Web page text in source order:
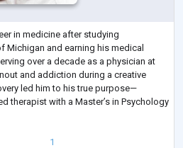
in medicine after studying
Michigan and earning his medical
over a decade as a physician at
and addiction during a creative
led him to his true purpose—
therapist with a Master’s in Psychology
1